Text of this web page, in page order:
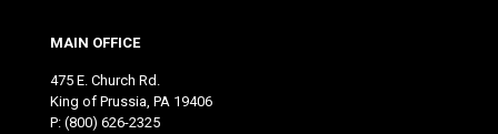
MAIN OFFICE
475 E. Church Rd.
King of Prussia, PA 19406
P: (800) 626-2325